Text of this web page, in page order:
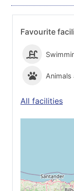
Favourite
Animals
All facilities